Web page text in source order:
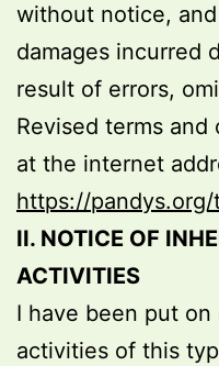
without notice,
damages incurred
result of errors,
Revised terms
at the internet
https://pandys.org/
II. NOTICE OF
ACTIVITIES
I have been put
activities of this